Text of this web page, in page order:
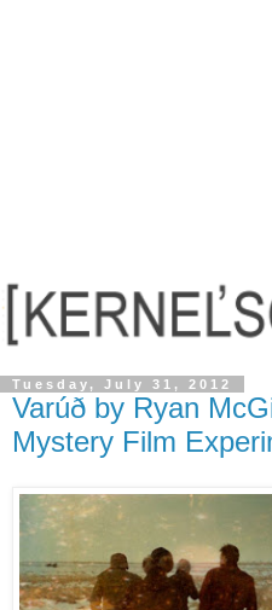
Tuesday, July 31, 2012
Varúð by Ryan
Mystery Film